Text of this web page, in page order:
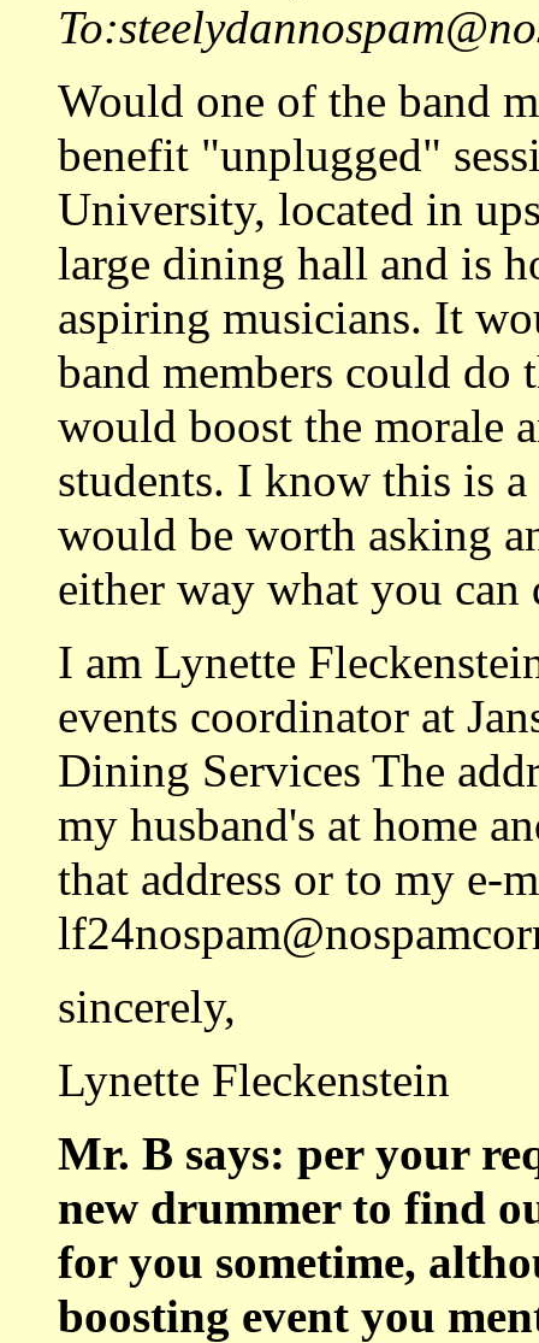
Would one of the band
benefit "unplugged"
University, located in
large dining hall and is
aspiring musicians. It
band members could do
would boost the morale
students. I know this is
would be worth asking
either way what you can
I am Lynette
events coordinator at
Dining Services The
my husband's at home
that address or to my e-
sincerely,
Lynette Fleckenstein
Mr. B says: per your
new drummer to find
for you sometime,
boosting event you